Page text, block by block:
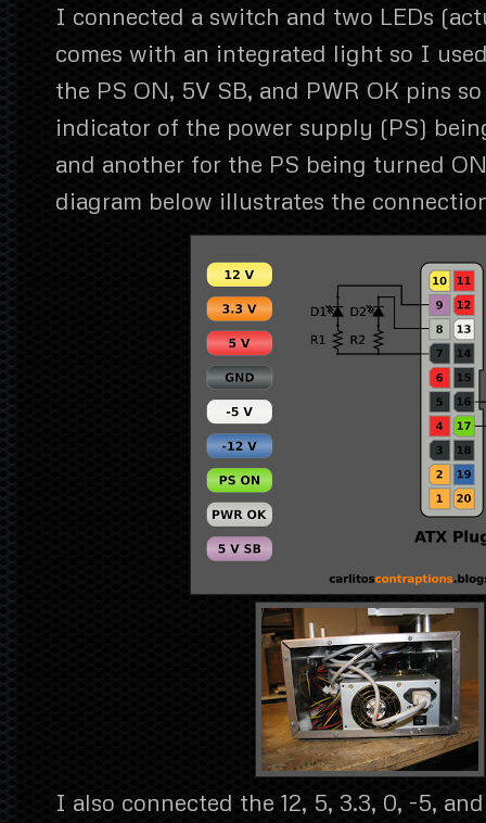
I connected a switch and two LEDs
comes with an integrated light so I
the PS ON, 5V SB, and PWR OK pins
indicator of the power supply (PS)
and another for the PS being turned
diagram below illustrates the
I also connected the 12, 5, 3.3, 0, -5,